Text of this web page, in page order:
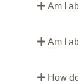
Am I
Am I
How